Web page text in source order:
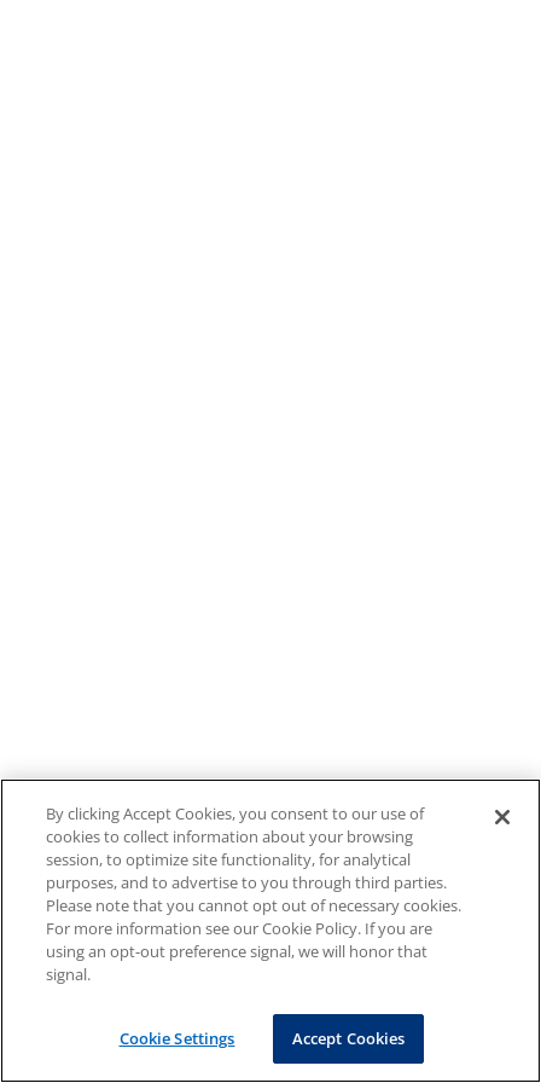
By clicking Accept Cookies, you consent to our use of
cookies to collect information about your browsing
session, to optimize site functionality, for analytical
purposes, and to advertise to you through third parties.
Please note that you cannot opt out of necessary cookies.
For more information see our Cookie Policy. If you are
using an opt-out preference signal, we will honor that
signal.
Cookie Settings Accept Cookies